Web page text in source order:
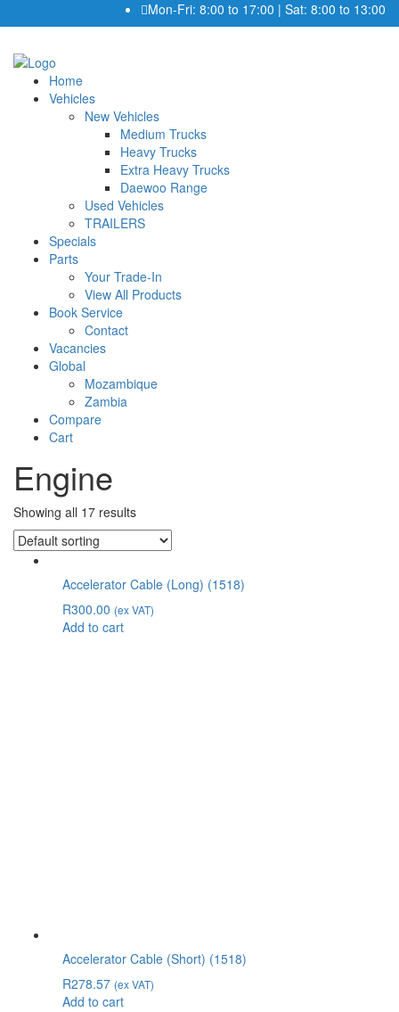
Mon-Fri: 8:00 to 17:00 | Sat: 8:00 to 13:00
Home
Vehicles
New Vehicles
Medium Trucks
Heavy Trucks
Extra Heavy Trucks
Daewoo Range
Used Vehicles
TRAILERS
Specials
Parts
Your Trade-In
View All Products
Book Service
Contact
Vacancies
Global
Mozambique
Zambia
Compare
Cart
Engine
Showing all 17 results
Accelerator Cable (Long) (1518)
R300.00 (ex VAT)
Add to cart
Accelerator Cable (Short) (1518)
R278.57 (ex VAT)
Add to cart